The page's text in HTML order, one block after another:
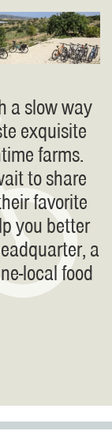
a slow way
exquisite
farms.
to share
favorite
you better
a
local food